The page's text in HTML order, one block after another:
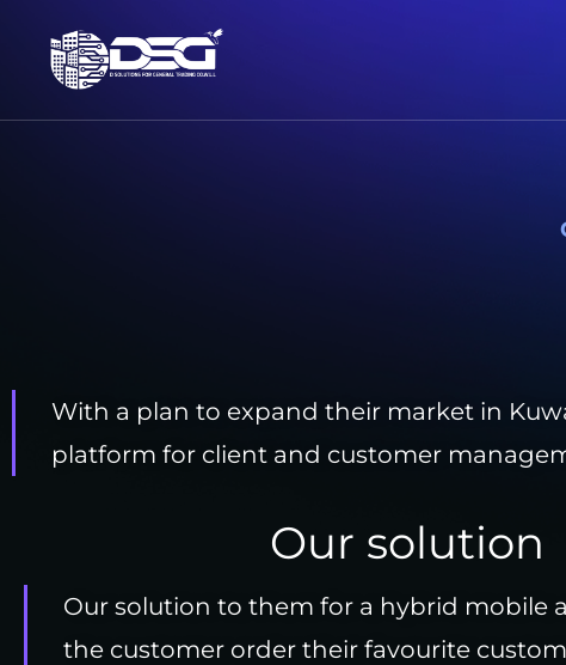
With a plan to expand their market in
platform for client and customer
Our solution
Our solution to them for a hybrid mobile
the customer order their favourite